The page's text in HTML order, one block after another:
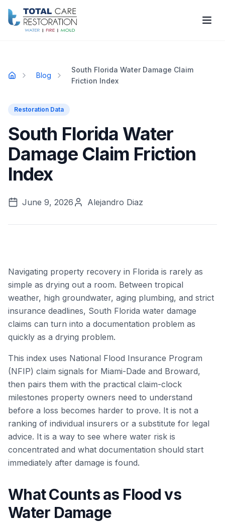
Skip to main content
Home
Blog
South Florida Water Damage Claim
Friction Index
Restoration Data
South Florida Water
Damage Claim Friction
Index
June 9, 2026 Alejandro Diaz
Navigating property recovery in Florida is rarely as
simple as drying out a room. Between tropical
weather, high groundwater, aging plumbing, and strict
insurance deadlines, South Florida water damage
claims can turn into a documentation problem as
quickly as a drying problem.
This index uses National Flood Insurance Program
(NFIP) claim signals for Miami-Dade and Broward,
then pairs them with the practical claim-clock
milestones property owners need to understand
before a loss becomes harder to prove. It is not a
ranking of individual insurers or a substitute for legal
advice. It is a way to see where water risk is
concentrated and what documentation should start
immediately after damage is found.
What Counts as Flood vs
Water Damage